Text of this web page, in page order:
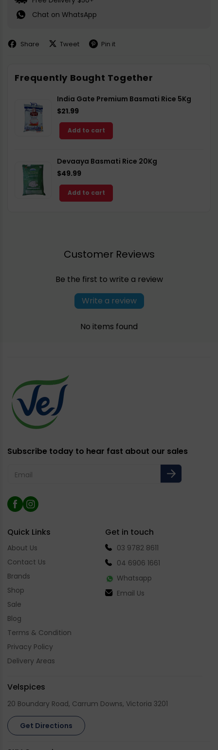
Chat on WhatsApp
Share
Share
Facebook
Tweet
Share
Pin it
Pin
Pinterest
Frequently Bought Together
India Gate Premium Basmati Rice 5Kg
$21.99
Add to cart
Devaaya Basmati Rice 20Kg
$49.99
Add to cart
Customer Reviews
Be the first to write a review
Write a review
No items found
Subscribe today to hear fast about our sales
Email
FacebookInstagram
Quick Links
About Us
Contact Us
Brands
Shop
Sale
Blog
Terms & Condition
Privacy Policy
Delivery Areas
Get in touch
03 9782 8611
04 6906 1661
Whatsapp
Email Us
Velspices
20 Boundary Road, Carrum Downs, Victoria 3201
Get Directions